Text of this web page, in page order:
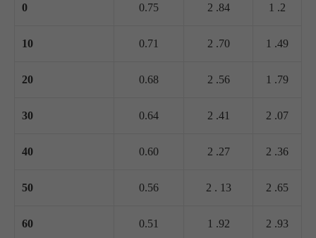
0 0.75 2 .84 1 .2
10 0.71 2 .70 1 .49
20 0.68 2 .56 1 .79
30 0.64 2 .41 2 .07
40 0.60 2 .27 2 .36
50 0.56 2 . 13 2 .65
60 0.51 1 .92 2 .93